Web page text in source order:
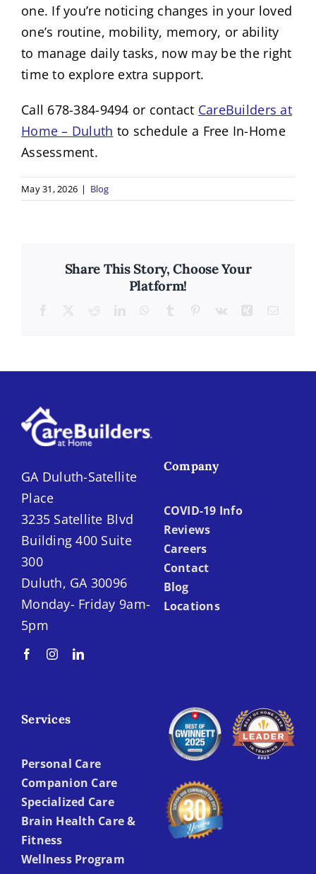
one. If you’re noticing changes in your loved
one’s routine, mobility, memory, or ability
to manage daily tasks, now may be the right
time to explore extra support.
Call 678-384-9494 or contact CareBuilders at
Home – Duluth to schedule a Free In-Home
Assessment.
May 31, 2026 | Blog
Share This Story, Choose Your
Platform!
Facebook RedditLinkedInWhatsApp
Tumblr Pinterest
Vk XingEmail
GA Duluth-Satellite
Place
3235 Satellite Blvd
Building 400 Suite
300
Duluth, GA 30096
Monday- Friday 9am-
5pm
Company
COVID-19 Info
Reviews
Careers
Contact
Blog
Locations
Services
Personal Care
Companion Care
Specialized Care
Brain Health Care &
Fitness
Wellness Program